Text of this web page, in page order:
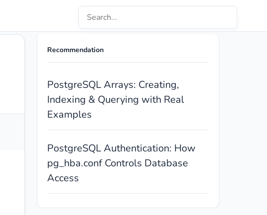
Recommendation
PostgreSQL Arrays: Creating,
Indexing & Querying with Real
Examples
PostgreSQL Authentication: How
pg_hba.conf Controls Database
Access